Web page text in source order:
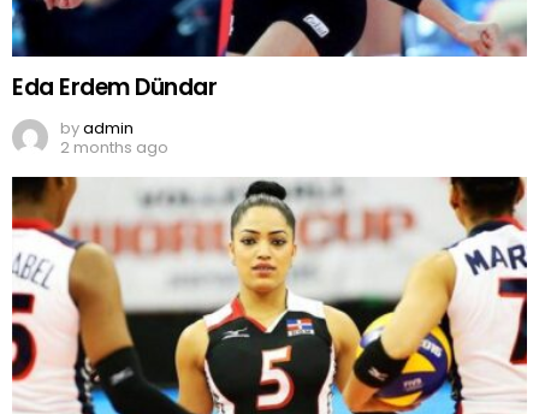
Eda Erdem Dündar
byadmin
2 months ago